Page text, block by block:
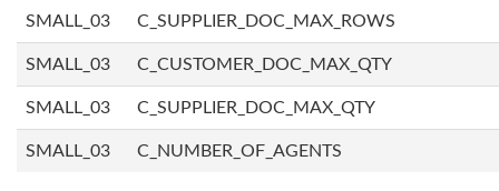
SMALL_03 C_SUPPLIER_DOC_MAX_ROWS
SMALL_03 C_CUSTOMER_DOC_MAX_QTY
SMALL_03 C_SUPPLIER_DOC_MAX_QTY
SMALL_03 C_NUMBER_OF_AGENTS